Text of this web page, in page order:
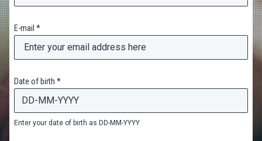
E-mail *
Date of birth *
Enter your date of birth as DD-MM-YYYY